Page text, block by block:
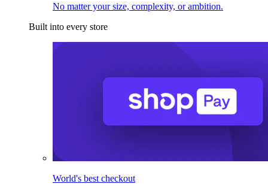
No matter your size, complexity, or ambition.
Built into every store
World's best checkout